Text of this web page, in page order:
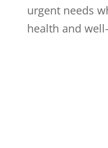
urgent needs
health and